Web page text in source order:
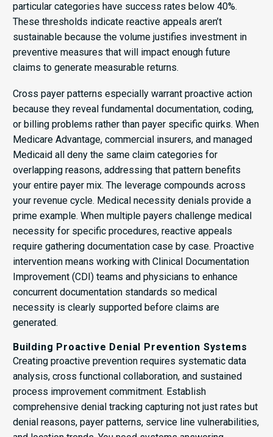
particular categories have success rates below 40%.
These thresholds indicate reactive appeals aren’t
sustainable because the volume justifies investment in
preventive measures that will impact enough future
claims to generate measurable returns.
Cross payer patterns especially warrant proactive action
because they reveal fundamental documentation, coding,
or billing problems rather than payer specific quirks. When
Medicare Advantage, commercial insurers, and managed
Medicaid all deny the same claim categories for
overlapping reasons, addressing that pattern benefits
your entire payer mix. The leverage compounds across
your revenue cycle. Medical necessity denials provide a
prime example. When multiple payers challenge medical
necessity for specific procedures, reactive appeals
require gathering documentation case by case. Proactive
intervention means working with Clinical Documentation
Improvement (CDI) teams and physicians to enhance
concurrent documentation standards so medical
necessity is clearly supported before claims are
generated.
Building Proactive Denial Prevention Systems
Creating proactive prevention requires systematic data
analysis, cross functional collaboration, and sustained
process improvement commitment. Establish
comprehensive denial tracking capturing not just rates but
denial reasons, payer patterns, service line vulnerabilities,